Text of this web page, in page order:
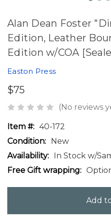
Alan Dean Foster
Edition, Leather
Edition w/COA
Easton Press
$75
(No reviews
Item #: 40-172
Condition: New
Availability: In Stock w/
Free Gift wrapping: